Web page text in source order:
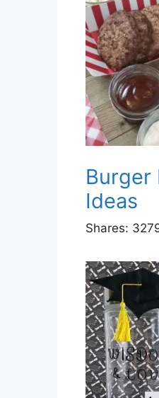
Burger
Ideas
Shares: